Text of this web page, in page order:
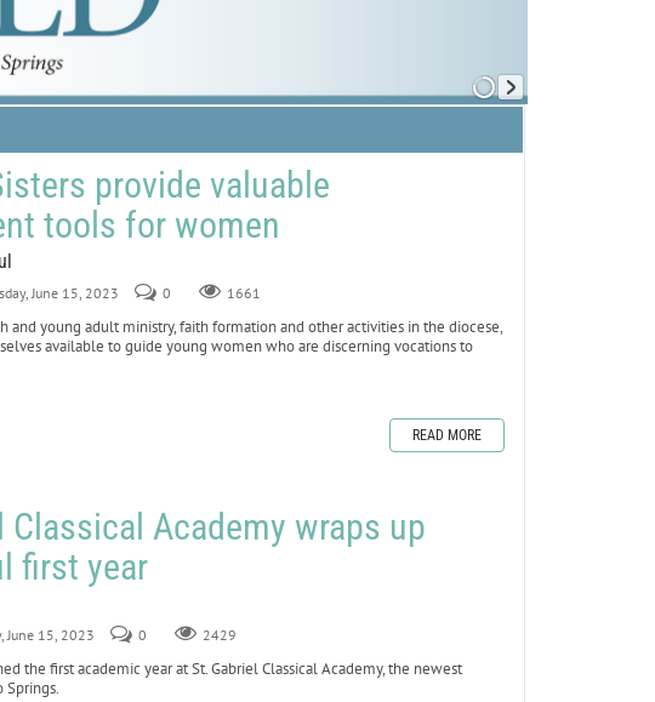
provide valuable
tools for women
June 15, 2023 0 1661
and young adult ministry, faith formation and other activities in the diocese,
available to guide young women who are discerning vocations to
READ MORE
Classical Academy wraps up
first year
June 15, 2023 0 2429
the first academic year at St. Gabriel Classical Academy, the newest